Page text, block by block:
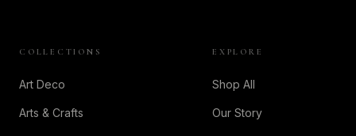
COLLECTIONS
Art Deco
Arts & Crafts
EXPLORE
Shop All
Our Story